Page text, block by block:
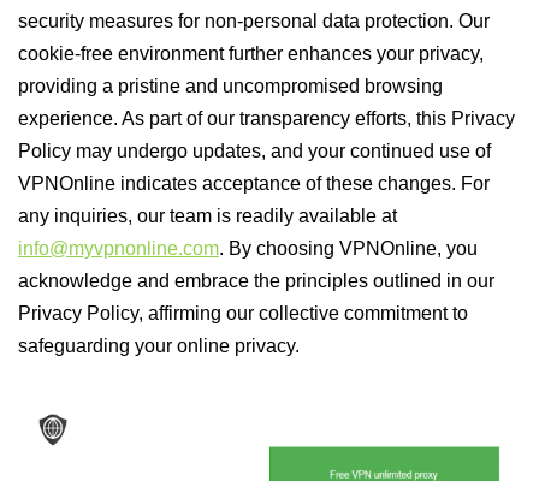
security measures for non-personal data protection. Our
cookie-free environment further enhances your privacy,
providing a pristine and uncompromised browsing
experience. As part of our transparency efforts, this Privacy
Policy may undergo updates, and your continued use of
VPNOnline indicates acceptance of these changes. For
any inquiries, our team is readily available at
info@myvpnonline.com. By choosing VPNOnline, you
acknowledge and embrace the principles outlined in our
Privacy Policy, affirming our collective commitment to
safeguarding your online privacy.